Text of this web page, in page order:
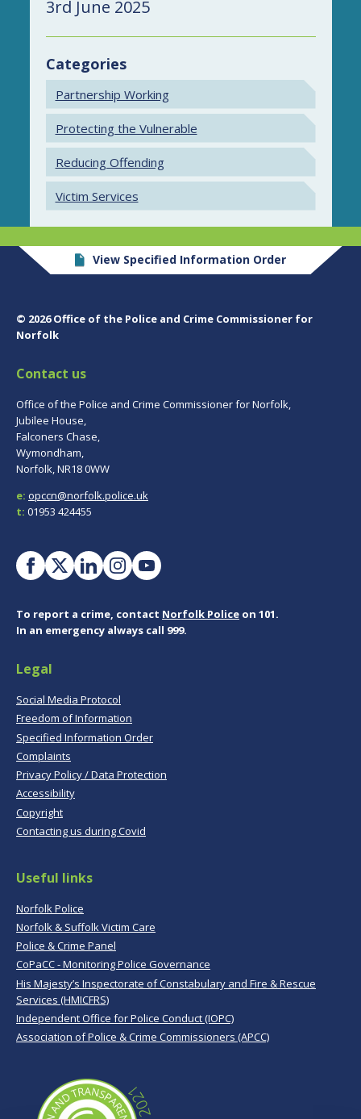
3rd June 2025
Categories
Partnership Working
Protecting the Vulnerable
Reducing Offending
Victim Services
View Specified Information Order
© 2026 Office of the Police and Crime Commissioner for
Norfolk
Contact us
Office of the Police and Crime Commissioner for Norfolk,
Jubilee House,
Falconers Chase,
Wymondham,
Norfolk, NR18 0WW
e: opccn@norfolk.police.uk
t: 01953 424455
To report a crime, contact Norfolk Police on 101.
In an emergency always call 999.
Legal
Social Media Protocol
Freedom of Information
Specified Information Order
Complaints
Privacy Policy / Data Protection
Accessibility
Copyright
Contacting us during Covid
Useful links
Norfolk Police
Norfolk & Suffolk Victim Care
Police & Crime Panel
CoPaCC - Monitoring Police Governance
His Majesty’s Inspectorate of Constabulary and Fire & Rescue
Services (HMICFRS)
Independent Office for Police Conduct (IOPC)
Association of Police & Crime Commissioners (APCC)